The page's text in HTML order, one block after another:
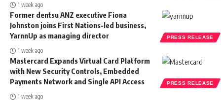
1 week ago
PRESS RELEASE
Former dentsu ANZ executive Fiona
Johnston joins First Nations-led business,
YarnnUp as managing director
1 week ago
PRESS RELEASE
Mastercard Expands Virtual Card Platform
with New Security Controls, Embedded
Payments Network and Single API Access
1 week ago